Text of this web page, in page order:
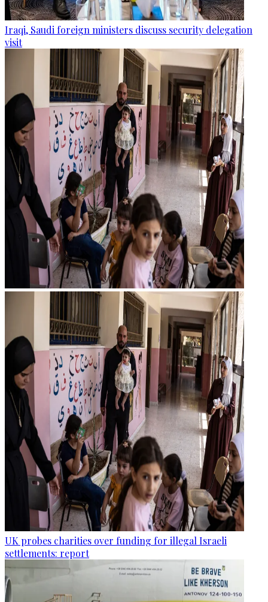
Iraqi, Saudi foreign ministers discuss security delegation
visit
UK probes charities over funding for illegal Israeli
settlements: report